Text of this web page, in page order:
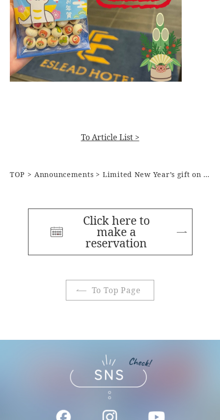
To Article List >
TOP Announcements Limited New Year’s gift on January 1st
Click here to
make a
reservation
To Top Page